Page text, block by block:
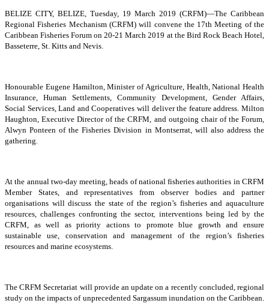
BELIZE CITY, BELIZE, Tuesday, 19 March 2019 (CRFM)—The Caribbean
Regional Fisheries Mechanism (CRFM) will convene the 17th Meeting of the
Caribbean Fisheries Forum on 20-21 March 2019 at the Bird Rock Beach Hotel,
Basseterre, St. Kitts and Nevis.
Honourable Eugene Hamilton, Minister of Agriculture, Health, National Health
Insurance, Human Settlements, Community Development, Gender Affairs,
Social Services, Land and Cooperatives will deliver the feature address. Milton
Haughton, Executive Director of the CRFM, and outgoing chair of the Forum,
Alwyn Ponteen of the Fisheries Division in Montserrat, will also address the
gathering.
At the annual two-day meeting, heads of national fisheries authorities in CRFM
Member States, and representatives from observer bodies and partner
organisations will discuss the state of the region’s fisheries and aquaculture
resources, challenges confronting the sector, interventions being led by the
CRFM, as well as priority actions to promote blue growth and ensure
sustainable use, conservation and management of the region’s fisheries
resources and marine ecosystems.
The CRFM Secretariat will provide an update on a recently concluded, regional
study on the impacts of unprecedented Sargassum inundation on the Caribbean.